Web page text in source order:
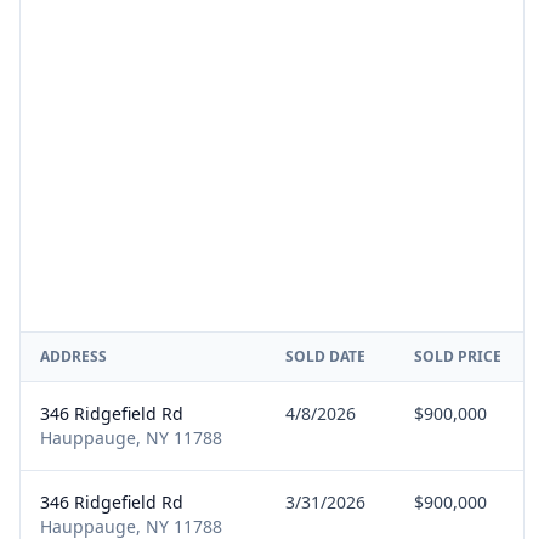
ADDRESS SOLD DATE SOLD PRICE
346 Ridgefield Rd
Hauppauge, NY 11788
4/8/2026 $900,000
346 Ridgefield Rd
Hauppauge, NY 11788
3/31/2026 $900,000